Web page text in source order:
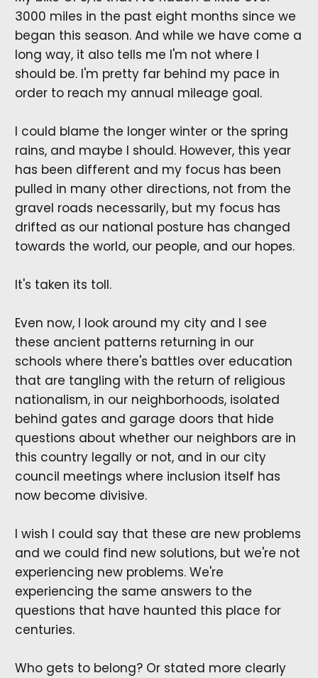
3000 miles in the past eight months since we
began this season. And while we have come a
long way, it also tells me I'm not where I
should be. I'm pretty far behind my pace in
order to reach my annual mileage goal.
I could blame the longer winter or the spring
rains, and maybe I should. However, this year
has been different and my focus has been
pulled in many other directions, not from the
gravel roads necessarily, but my focus has
drifted as our national posture has changed
towards the world, our people, and our hopes.
It's taken its toll.
Even now, I look around my city and I see
these ancient patterns returning in our
schools where there's battles over education
that are tangling with the return of religious
nationalism, in our neighborhoods, isolated
behind gates and garage doors that hide
questions about whether our neighbors are in
this country legally or not, and in our city
council meetings where inclusion itself has
now become divisive.
I wish I could say that these are new problems
and we could find new solutions, but we're not
experiencing new problems. We're
experiencing the same answers to the
questions that have haunted this place for
centuries.
Who gets to belong? Or stated more clearly